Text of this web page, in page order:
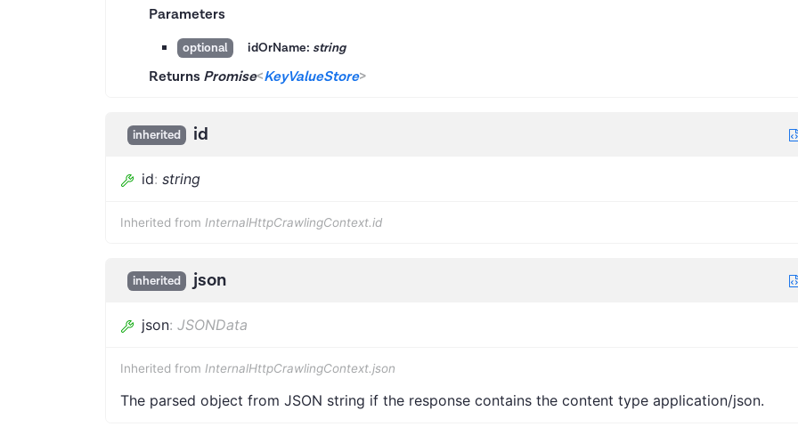
Parameters
optional idOrName: string
Returns Promise<KeyValueStore>
inherited id
id: string
Inherited from InternalHttpCrawlingContext.id
inherited json
json: JSONData
Inherited from InternalHttpCrawlingContext.json
The parsed object from JSON string if the response contains the content type application/json.